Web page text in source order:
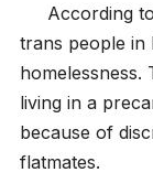
According to
trans people in
homelessness.
living in a
because of
flatmates.